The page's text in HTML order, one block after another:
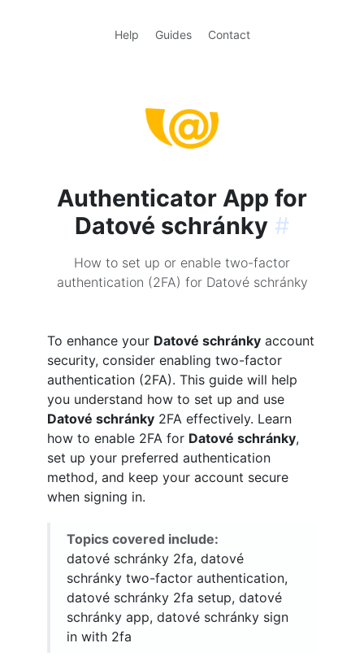
Help Guides Contact
Authenticator App for
Datové schránky #
How to set up or enable two-factor
authentication (2FA) for Datové schránky
To enhance your Datové schránky account
security, consider enabling two-factor
authentication (2FA). This guide will help
you understand how to set up and use
Datové schránky 2FA effectively. Learn
how to enable 2FA for Datové schránky,
set up your preferred authentication
method, and keep your account secure
when signing in.
Topics covered include:
datové schránky 2fa, datové
schránky two-factor authentication,
datové schránky 2fa setup, datové
schránky app, datové schránky sign
in with 2fa